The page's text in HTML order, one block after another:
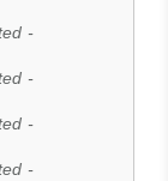
-
-
-
-